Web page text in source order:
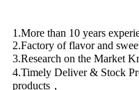
1.More than 10 years
2.Factory of flavor and
3.Research on the Market
4.Timely Deliver & Stock
products，